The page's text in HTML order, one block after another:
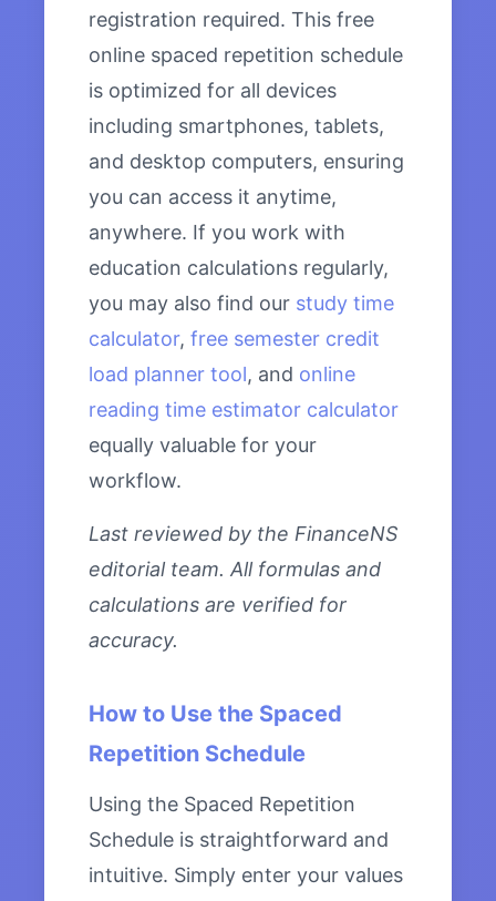
registration required. This free
online spaced repetition schedule
is optimized for all devices
including smartphones, tablets,
and desktop computers, ensuring
you can access it anytime,
anywhere. If you work with
education calculations regularly,
you may also find our study time
calculator, free semester credit
load planner tool, and online
reading time estimator calculator
equally valuable for your
workflow.
Last reviewed by the FinanceNS
editorial team. All formulas and
calculations are verified for
accuracy.
How to Use the Spaced
Repetition Schedule
Using the Spaced Repetition
Schedule is straightforward and
intuitive. Simply enter your values